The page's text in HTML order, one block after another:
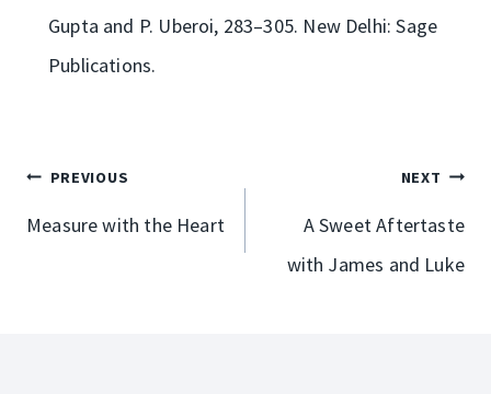
Gupta and P. Uberoi, 283­–305. New Delhi: Sage
Publications.
Post
navigation
PREVIOUS
Measure with the Heart
NEXT
A Sweet Aftertaste
with James and Luke